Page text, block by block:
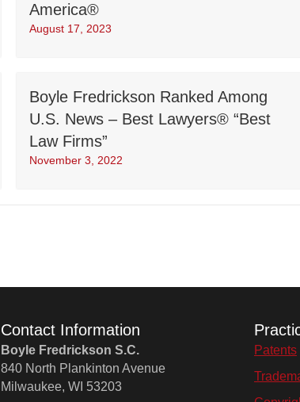
America®
August 17, 2023
Boyle Fredrickson Ranked Among
U.S. News – Best Lawyers® “Best
Law Firms”
November 3, 2022
Contact Information
Boyle Fredrickson S.C.
840 North Plankinton Avenue
Milwaukee, WI 53203
Patents